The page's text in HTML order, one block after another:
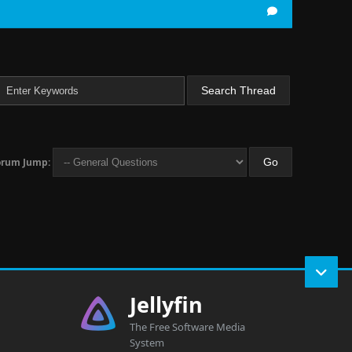
Jump:
Jellyfin
The Free Software Media
System